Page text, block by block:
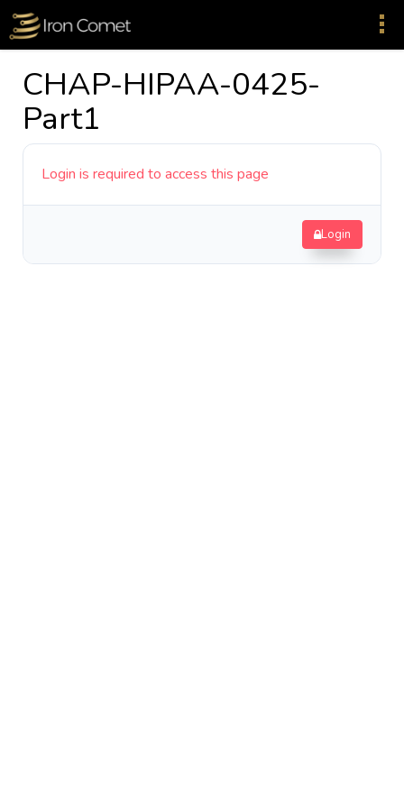
CHAP-HIPAA-0425-
Part1
Login is required to access this page
Login